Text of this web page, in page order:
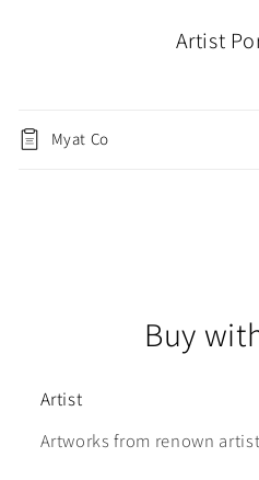
Artist
Myat Co
Buy
Artist
Artworks from renown